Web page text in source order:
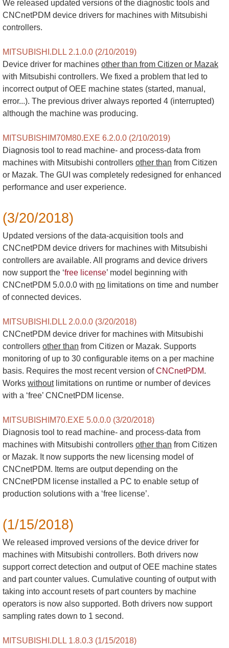
We released updated versions of the diagnostic tools and
CNCnetPDM device drivers for machines with Mitsubishi
controllers.
MITSUBISHI.DLL 2.1.0.0 (2/10/2019)
Device driver for machines other than from Citizen or Mazak
with Mitsubishi controllers. We fixed a problem that led to
incorrect output of OEE machine states (started, manual,
error...). The previous driver always reported 4 (interrupted)
although the machine was producing.
MITSUBISHIM70M80.EXE 6.2.0.0 (2/10/2019)
Diagnosis tool to read machine- and process-data from
machines with Mitsubishi controllers other than from Citizen
or Mazak. The GUI was completely redesigned for enhanced
performance and user experience.
(3/20/2018)
Updated versions of the data-acquisition tools and
CNCnetPDM device drivers for machines with Mitsubishi
controllers are available. All programs and device drivers
now support the ‘free license’ model beginning with
CNCnetPDM 5.0.0.0 with no limitations on time and number
of connected devices.
MITSUBISHI.DLL 2.0.0.0 (3/20/2018)
CNCnetPDM device driver for machines with Mitsubishi
controllers other than from Citizen or Mazak. Supports
monitoring of up to 30 configurable items on a per machine
basis. Requires the most recent version ofCNCnetPDM.
Works withoutlimitations on runtime or number of devices
with a ‘free’ CNCnetPDM license.
MITSUBISHIM70.EXE 5.0.0.0 (3/20/2018)
Diagnosis tool to read machine- and process-data from
machines with Mitsubishi controllers other than from Citizen
or Mazak. It now supports the new licensing model of
CNCnetPDM. Items are output depending on the
CNCnetPDM license installed a PC to enable setup of
production solutions with a ‘free license’.
(1/15/2018)
We released improved versions of the device driver for
machines with Mitsubishi controllers. Both drivers now
support correct detection and output of OEE machine states
and part counter values. Cumulative counting of output with
taking into account resets of part counters by machine
operators is now also supported. Both drivers now support
sampling rates down to 1 second.
MITSUBISHI.DLL 1.8.0.3 (1/15/2018)